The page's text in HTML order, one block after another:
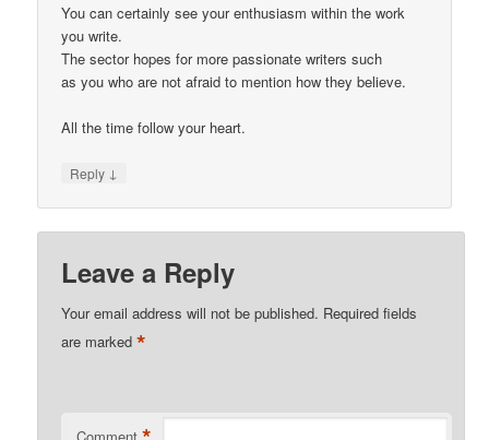
You can certainly see your enthusiasm within the work
you write.
The sector hopes for more passionate writers such
as you who are not afraid to mention how they believe.
All the time follow your heart.
Reply ↓
Leave a Reply
Your email address will not be published. Required fields
are marked*